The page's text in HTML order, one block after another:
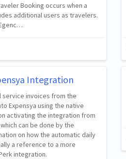
Booking occurs when a
additional users as travelers.
Integration
invoices from the
Expensya using the native
activating the integration from
can be done by the
on how the automatic daily
a reference to a more
integration.